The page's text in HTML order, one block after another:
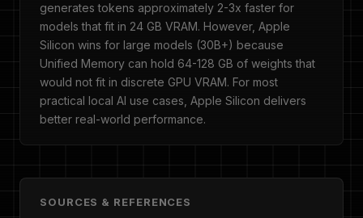
generates tokens approximately 2-3x faster for
models that fit in 24 GB VRAM. However, Apple
Silicon wins for large models (30B+) because
Unified Memory can hold 64-128 GB of weights that
would not fit in discrete GPU VRAM. For most
practical local AI use cases, Apple Silicon delivers
better real-world performance.
SOURCES & REFERENCES